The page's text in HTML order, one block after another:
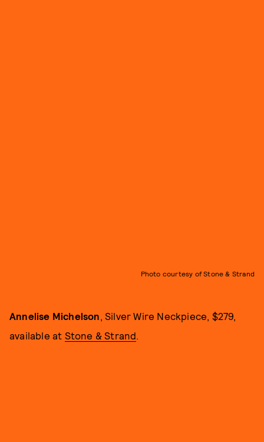
Photo courtesy of Stone & Strand
Annelise Michelson, Silver Wire Neckpiece, $279,
available at Stone & Strand.